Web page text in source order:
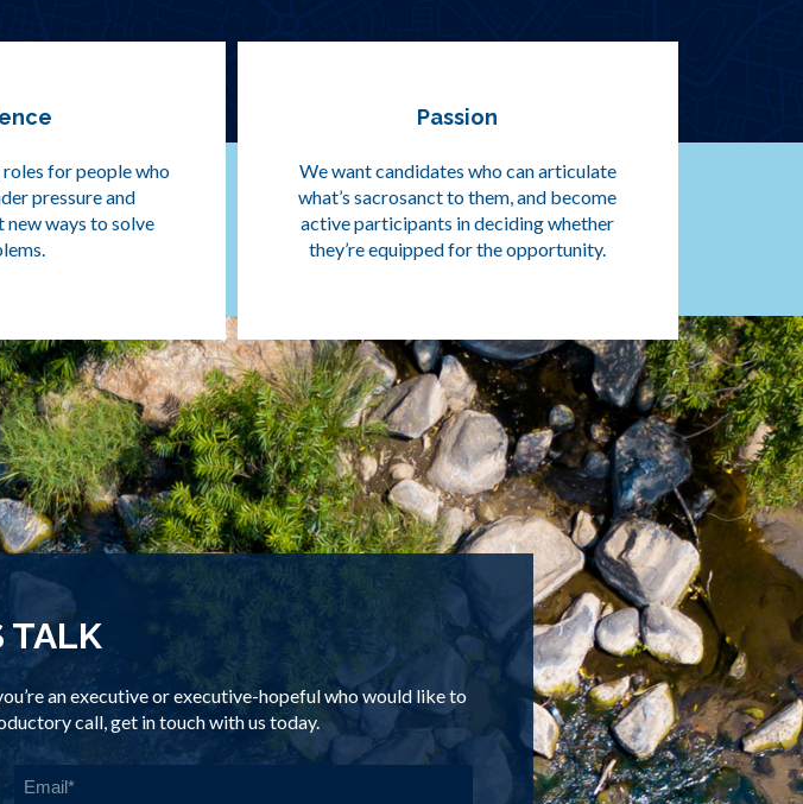
for people who
pressure and
ways to solve
Passion
We want candidates who can articulate
what’s sacrosanct to them, and become
active participants in deciding whether
they’re equipped for the opportunity.
TALK
an executive or executive-hopeful who would like to
call, get in touch with us today.